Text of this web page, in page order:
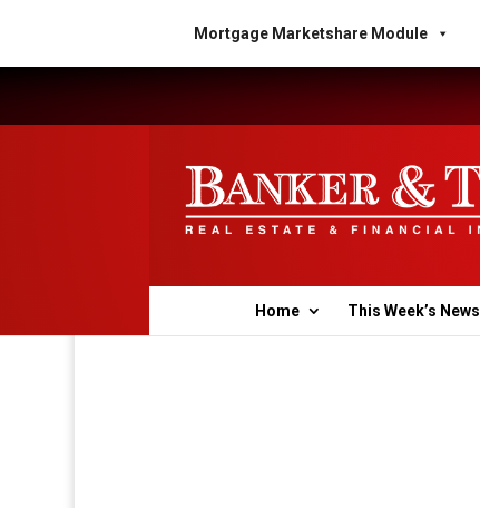
Mortgage Marketshare Module
Home This Week’s News